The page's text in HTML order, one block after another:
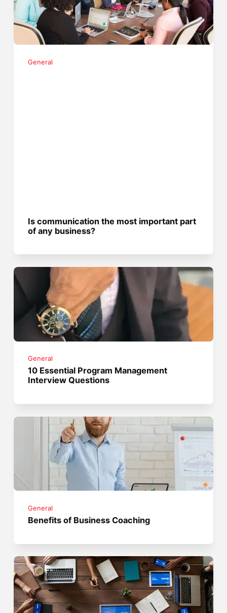
General
Is communication the most important part
of any business?
General
10 Essential Program Management
Interview Questions
General
Benefits of Business Coaching